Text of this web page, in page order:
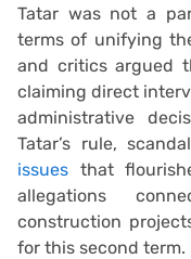
Tatar was not a
terms of unifying
and critics argued
claiming direct
administrative
Tatar’s rule,
issues that
allegations
construction
for this second term.